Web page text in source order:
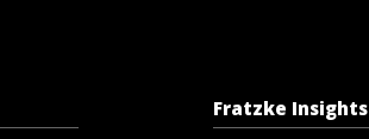
Fratzke Insights